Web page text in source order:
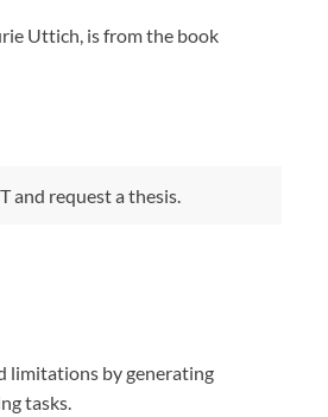
Uttich, is from the book
and request a thesis.
limitations by generating
tasks.